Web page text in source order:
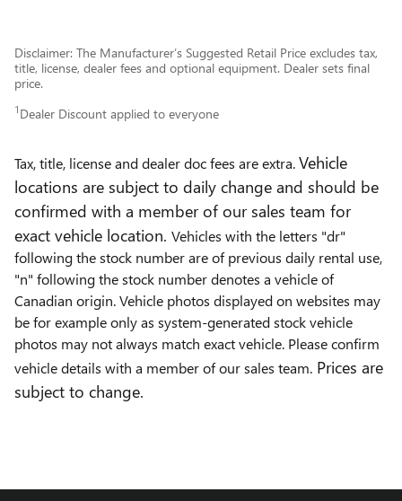
Disclaimer: The Manufacturer’s Suggested Retail Price excludes tax,
title, license, dealer fees and optional equipment. Dealer sets final
price.
1 Dealer Discount applied to everyone
Tax, title, license and dealer doc fees are extra.Vehicle
locations are subject to daily change and should be
confirmed with a member of our sales team for
exact vehicle location. Vehicles with the letters "dr"
following the stock number are of previous daily rental use,
"n" following the stock number denotes a vehicle of
Canadian origin. Vehicle photos displayed on websites may
be for example only as system-generated stock vehicle
photos may not always match exact vehicle. Please confirm
vehicle details with a member of our sales team. Prices are
subject to change.